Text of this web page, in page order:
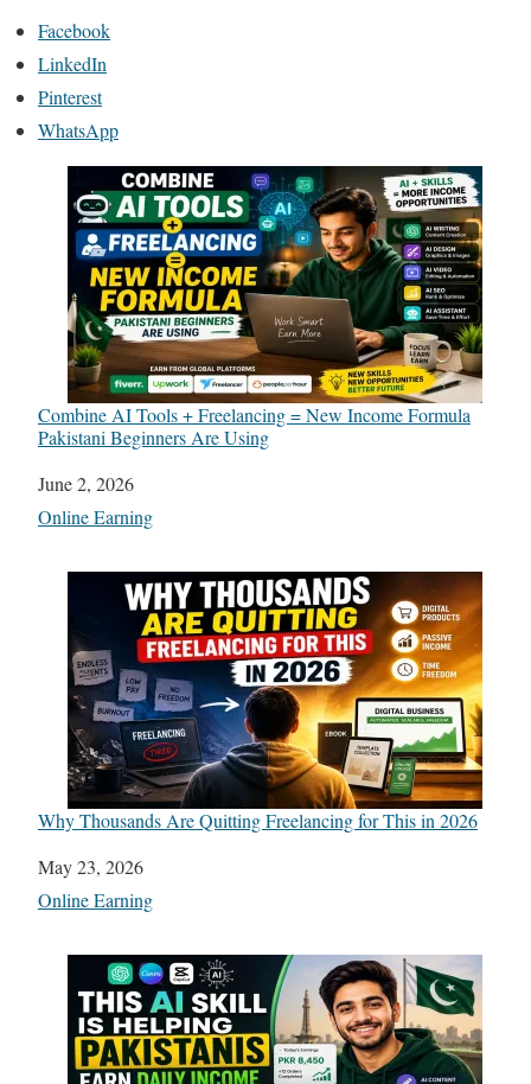
Facebook
LinkedIn
Pinterest
WhatsApp
Combine AI Tools + Freelancing = New Income Formula
Pakistani Beginners Are Using
Date
June 2, 2026
In relation to
Online Earning
Why Thousands Are Quitting Freelancing for This in 2026
Date
May 23, 2026
In relation to
Online Earning